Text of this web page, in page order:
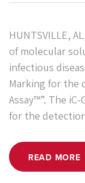
HUNTSVILLE,
of molecular
infectious
Marking for the
Assay™”. The
for the
READ MORE